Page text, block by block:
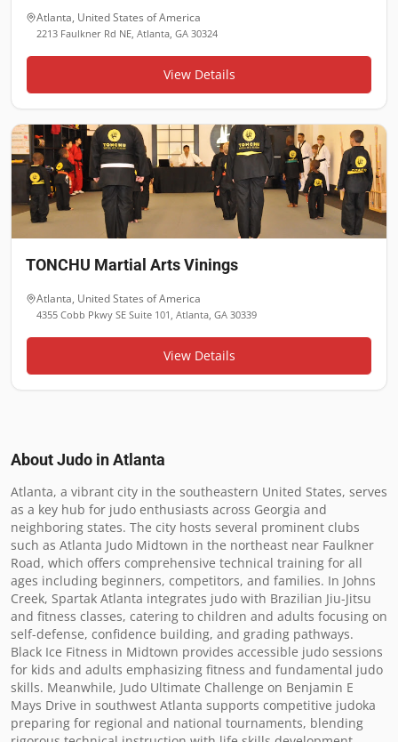
Atlanta, United States of America
2213 Faulkner Rd NE, Atlanta, GA 30324
View Details
TONCHU Martial Arts Vinings
Atlanta, United States of America
4355 Cobb Pkwy SE Suite 101, Atlanta, GA 30339
View Details
About Judo inAtlanta
Atlanta, a vibrant city in the southeastern United States, serves
as a key hub for judo enthusiasts across Georgia and
neighboring states. The city hosts several prominent clubs
such as Atlanta Judo Midtown in the northeast near Faulkner
Road, which offers comprehensive technical training for all
ages including beginners, competitors, and families. In Johns
Creek, Spartak Atlanta integrates judo with Brazilian Jiu-Jitsu
and fitness classes, catering to children and adults focusing on
self-defense, confidence building, and grading pathways.
Black Ice Fitness in Midtown provides accessible judo sessions
for kids and adults emphasizing fitness and fundamental judo
skills. Meanwhile, Judo Ultimate Challenge on Benjamin E
Mays Drive in southwest Atlanta supports competitive judoka
preparing for regional and national tournaments, blending